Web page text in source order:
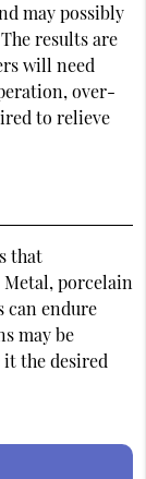
may possibly
results are
will need
over-
to relieve
that
porcelain
can endure
may be
the desired